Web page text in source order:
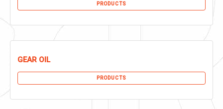
PRODUCTS
GEAR OIL
PRODUCTS